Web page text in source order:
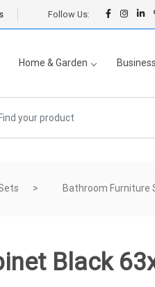
Follow Us:
Home & Garden
Bathroom Furniture
Black